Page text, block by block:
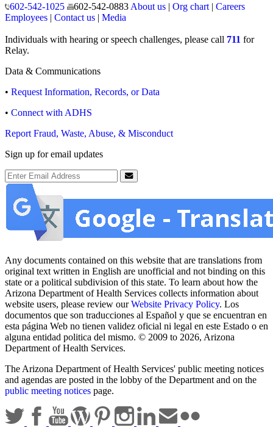
602-542-1025
602-542-0883 About us| Org chart| Careers
Employees | Contact us | Media
Individuals with hearing or speech challenges, please call 711 for
Relay.
Data & Communications
• Request Information, Records, or Data
• Connect with ADHS
Report Fraud, Waste, Abuse, & Misconduct
Sign up for email updates
Email Address
Submit
Any documents contained on this website that are translations from
original text written in English are unofficial and not binding on this
state or a political subdivision of this state. To learn about how the
Arizona Department of Health Services collects information about
website users, please review ourWebsite Privacy Policy. Los
documentos que son traducciones al Español y que se encuentran en
esta página Web no tienen validez oficial ni legal en este Estado o en
alguna entidad politica del mismo. © 2009 to 2026, Arizona
Department of Health Services.
The Arizona Department of Health Services' public meeting notices
and agendas are posted in the lobby of the Department and on the
public meeting notices page.